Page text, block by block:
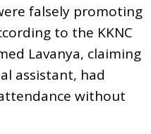
falsely promoting
to the KKNC
Lavanya, claiming
assistant, had
without